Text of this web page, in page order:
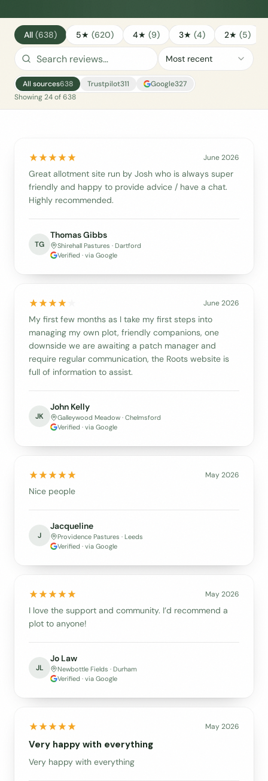
All (638) 5★ (620) 4★ (9) 3★ (4) 2★ (5)
Most recent
All sources638 Trustpilot311 Google327
Showing24of638
June 2026
Great allotment site run by Josh who is always super
friendly and happy to provide advice / have a chat.
Highly recommended.
TG
Thomas Gibbs
Shirehall Pastures · Dartford
Verified · via Google
June 2026
My first few months as I take my first steps into
managing my own plot, friendly companions, one
downside we are awaiting a patch manager and
require regular communication, the Roots website is
full of information to assist.
JK
John Kelly
Galleywood Meadow · Chelmsford
Verified · via Google
May 2026
Nice people
J
Jacqueline
Providence Pastures · Leeds
Verified · via Google
May 2026
I love the support and community. I’d recommend a
plot to anyone!
JL
Jo Law
Newbottle Fields · Durham
Verified · via Google
May 2026
Very happy with everything
Very happy with everything